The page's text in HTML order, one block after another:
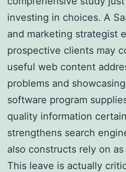
investing in choices. A
and marketing strategist
prospective clients may
useful web content
problems and
software program
quality information
strengthens search
also constructs rely on
This leave is actually